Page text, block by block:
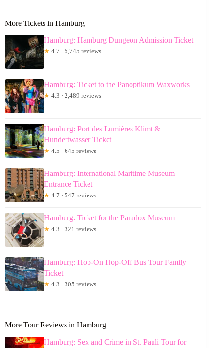
More Tickets in Hamburg
Hamburg: Hamburg Dungeon Admission Ticket
★ 4.7 · 5,745 reviews
Hamburg: Ticket to the Panoptikum Waxworks
★ 4.3 · 2,489 reviews
Hamburg: Port des Lumières Klimt &
Hundertwasser Ticket
★ 4.5 · 645 reviews
Hamburg: International Maritime Museum
Entrance Ticket
★ 4.7 · 547 reviews
Hamburg: Ticket for the Paradox Museum
★ 4.3 · 321 reviews
Hamburg: Hop-On Hop-Off Bus Tour Family
Ticket
★ 4.3 · 305 reviews
More Tour Reviews in Hamburg
Hamburg: Sex and Crime in St. Pauli Tour for